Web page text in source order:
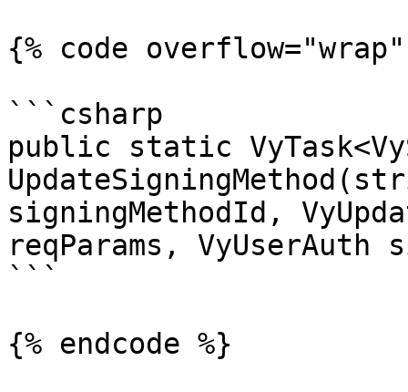
{% code
```csharp
public static
signingMethodId,
reqParams, VyUserAuth
```
{% endcode %}